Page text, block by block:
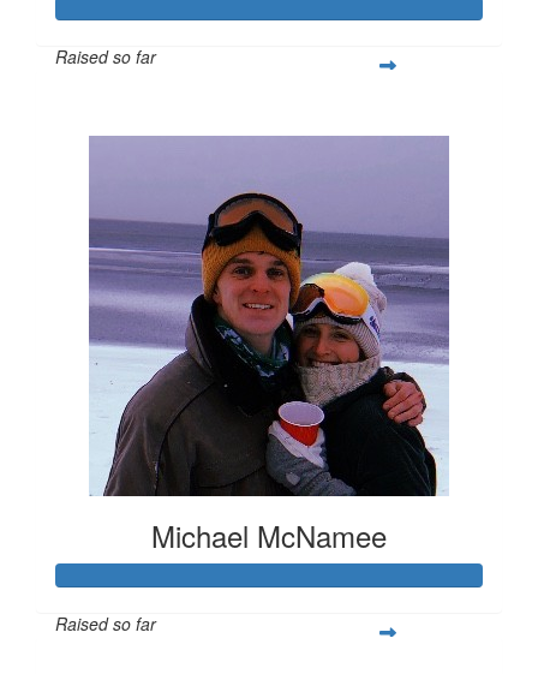
Raised so far
Michael McNamee
Raised so far